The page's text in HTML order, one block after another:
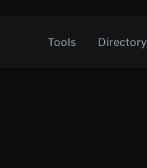
Tools Directory